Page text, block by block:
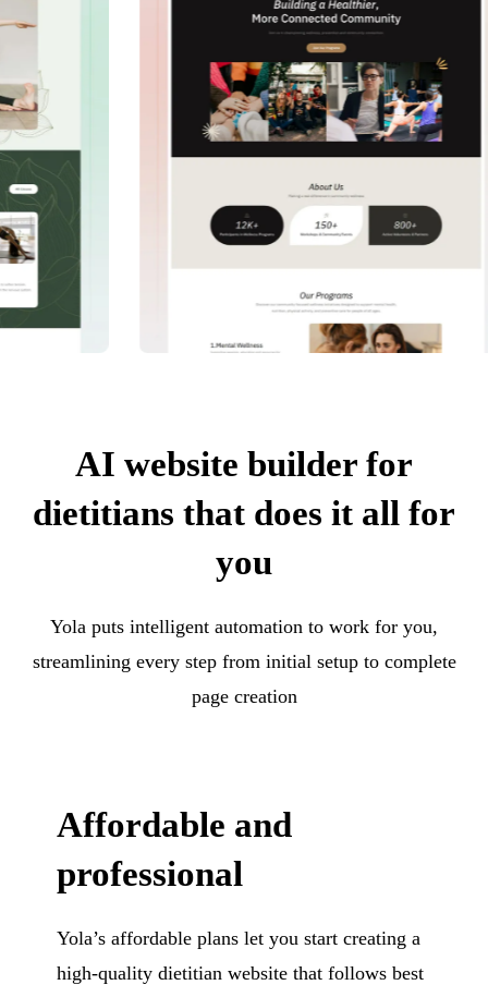
AI website builder for
dietitians that does it all for
you
Yola puts intelligent automation to work for you,
streamlining every step from initial setup to complete
page creation
Affordable and
professional
Yola’s affordable plans let you start creating a
high-quality dietitian website that follows best